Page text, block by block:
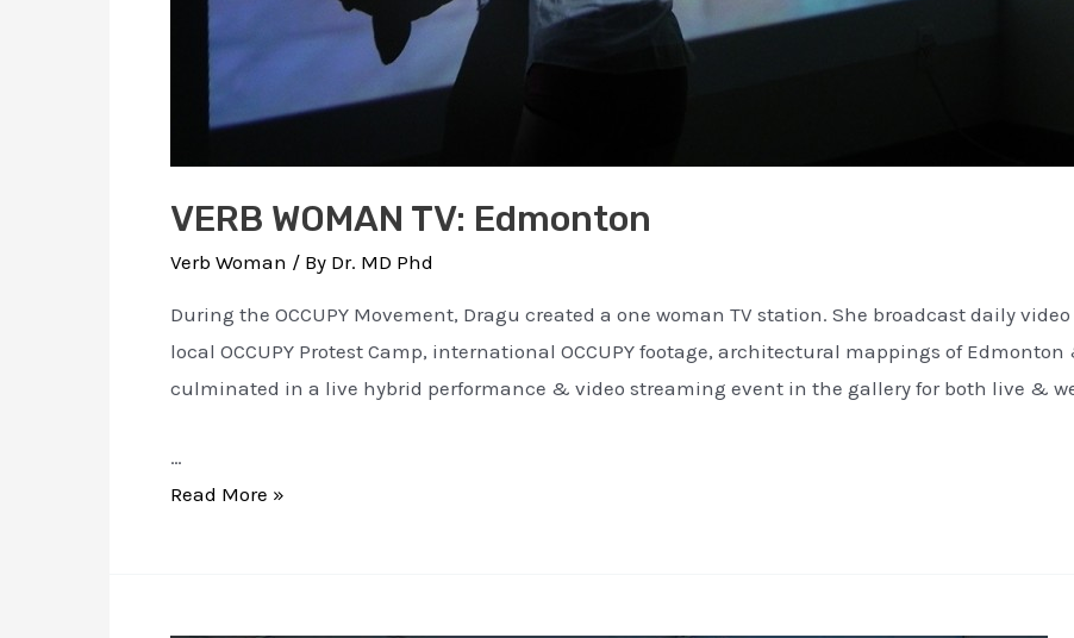
VERB WOMAN TV: Edmonton
Verb Woman / By Dr. MD Phd
During the OCCUPY Movement, Dragu created a one woman TV station. She broadcast daily
local OCCUPY Protest Camp, international OCCUPY footage, architectural mappings of
culminated in a live hybrid performance & video streaming event in the gallery for both live &
…
VERB
Read More »